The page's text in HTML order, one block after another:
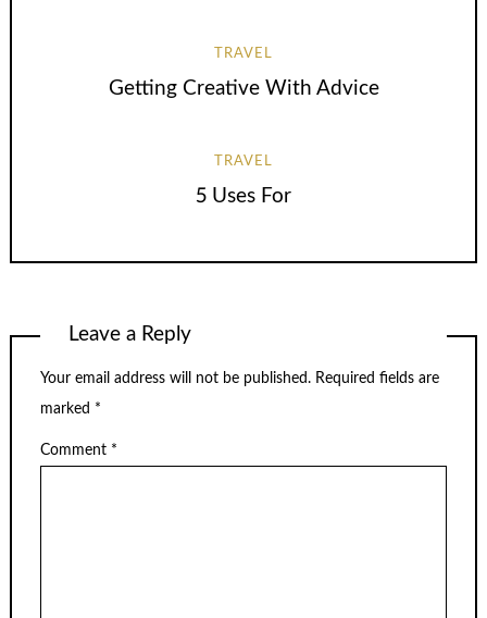
TRAVEL
Getting Creative With Advice
TRAVEL
5 Uses For
Leave a Reply
Your email address will not be published. Required fields are
marked *
Comment *